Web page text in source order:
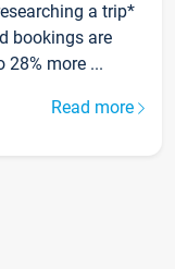
a trip*
bookings are
28% more ...
Read more